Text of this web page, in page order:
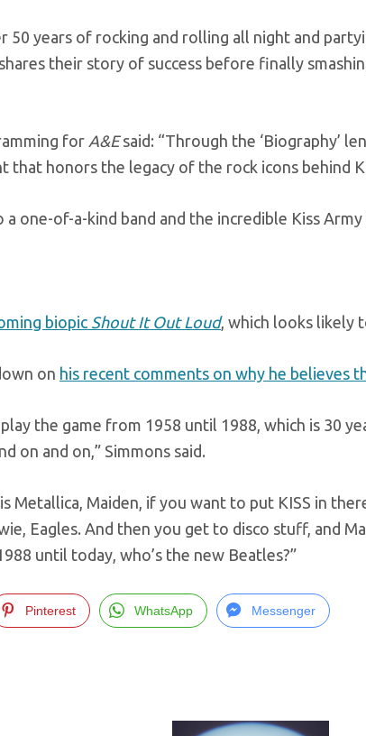
years of rocking and rolling all night and
their story of success before finally
for A&Esaid: “Through the ‘Biography’
that honors the legacy of the rock icons behind
one-of-a-kind band and the incredible Kiss
biopic Shout It Out Loud, which looks likely
on his recent comments on why he believes
the game from 1958 until 1988, which is 30
on and on,” Simmons said.
Metallica, Maiden, if you want to put KISS in
Eagles. And then you get to disco stuff, and
until today, who’s the new Beatles?”
Pinterest WhatsApp Messenger